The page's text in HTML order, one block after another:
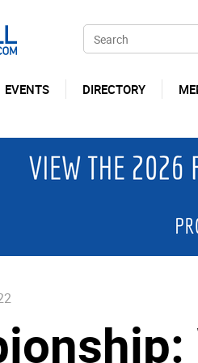
EVENTS DIRECTORY